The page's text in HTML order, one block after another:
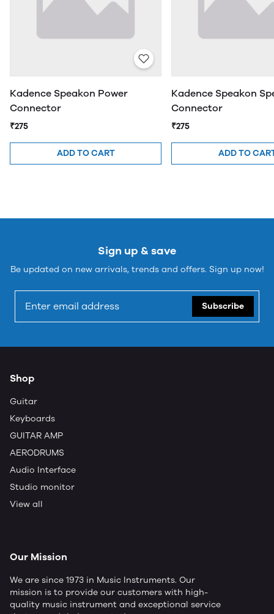
Kadence Speakon Power
Connector
₹275
ADD TO CART
Kadence Speakon
Connector
₹275
ADD TO
Sign up & save
Be updated on new arrivals, trends and offers. Sign up now!
Subscribe
Shop
Guitar
Keyboards
GUITAR AMP
AERODRUMS
Audio Interface
Studio monitor
View all
Our Mission
We are since 1973 in Music Instruments. Our
mission is to provide our customers with high-
quality music instrument and exceptional service